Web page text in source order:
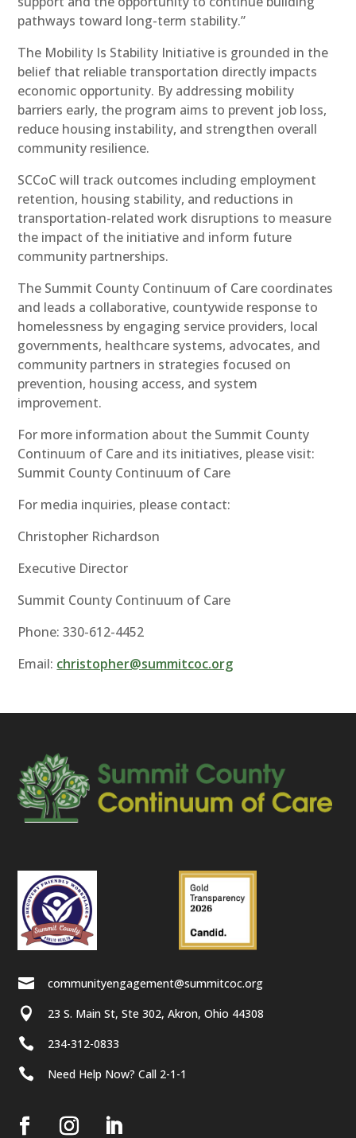
pathways toward long-term stability.”
The Mobility Is Stability Initiative is grounded in the
belief that reliable transportation directly impacts
economic opportunity. By addressing mobility
barriers early, the program aims to prevent job loss,
reduce housing instability, and strengthen overall
community resilience.
SCCoC will track outcomes including employment
retention, housing stability, and reductions in
transportation-related work disruptions to measure
the impact of the initiative and inform future
community partnerships.
The Summit County Continuum of Care coordinates
and leads a collaborative, countywide response to
homelessness by engaging service providers, local
governments, healthcare systems, advocates, and
community partners in strategies focused on
prevention, housing access, and system
improvement.
For more information about the Summit County
Continuum of Care and its initiatives, please visit:
Summit County Continuum of Care
For media inquiries, please contact:
Christopher Richardson
Executive Director
Summit County Continuum of Care
Phone: 330-612-4452
Email: christopher@summitcoc.org
 communityengagement@summitcoc.org
 23 S. Main St, Ste 302, Akron, Ohio 44308
 234-312-0833
 Need Help Now? Call 2-1-1